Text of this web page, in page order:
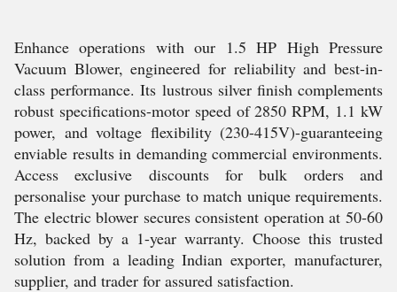
Enhance operations with our 1.5 HP High Pressure
Vacuum Blower, engineered for reliability and best-in-
class performance. Its lustrous silver finish complements
robust specifications-motor speed of 2850 RPM, 1.1 kW
power, and voltage flexibility (230-415V)-guaranteeing
enviable results in demanding commercial environments.
Access exclusive discounts for bulk orders and
personalise your purchase to match unique requirements.
The electric blower secures consistent operation at 50-60
Hz, backed by a 1-year warranty. Choose this trusted
solution from a leading Indian exporter, manufacturer,
supplier, and trader for assured satisfaction.